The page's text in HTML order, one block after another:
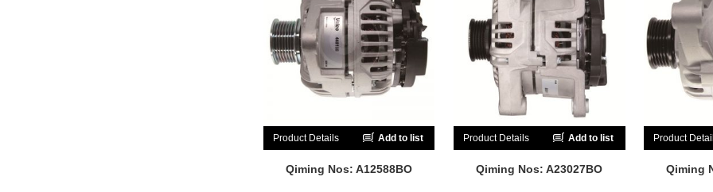
Product Details Add to list
Qiming Nos: A12588BO
Product Details Add to list
Qiming Nos: A23027BO
Product
Qiming